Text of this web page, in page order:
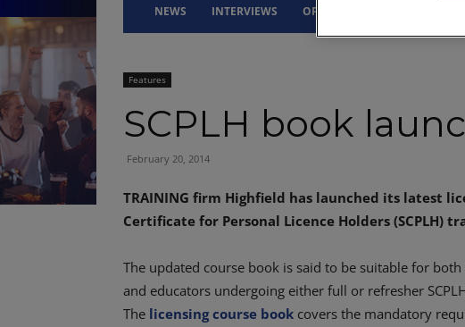
NEWS INTERVIEWS OPINION
Features
SCPLH book
February 20, 2014
TRAINING firm Highfield has launched its latest
Certificate for Personal Licence Holders (SCPLH)
The updated course book is said to be suitable for
and educators undergoing either full or refresher
The licensing course book covers the mandatory